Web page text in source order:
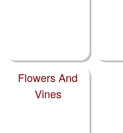
Flowers And
Vines